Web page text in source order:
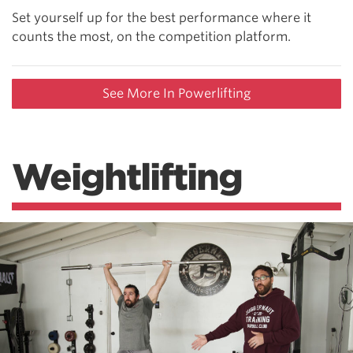
Set yourself up for the best performance where it
counts the most, on the competition platform.
See More In Powerlifting
Weightlifting